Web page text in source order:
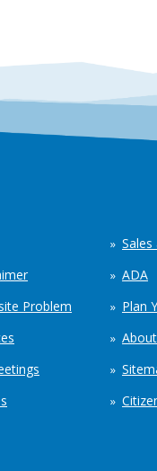
Problem
Sales
ADA
Plan